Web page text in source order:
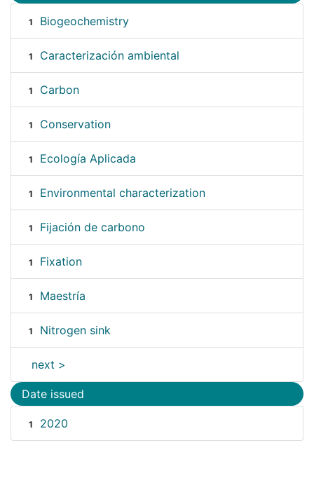
1 Biogeochemistry
1 Caracterización ambiental
1 Carbon
1 Conservation
1 Ecología Aplicada
1 Environmental characterization
1 Fijación de carbono
1 Fixation
1 Maestría
1 Nitrogen sink
next >
Date issued
1 2020